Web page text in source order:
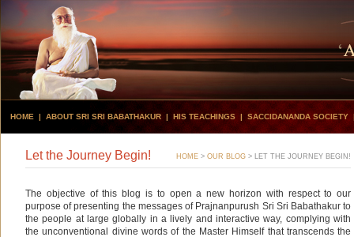
HOME | ABOUT SRI SRI BABATHAKUR | HIS TEACHINGS |SACCIDANANDA SOCIETY
Let the Journey Begin! HOME >OUR BLOG > LET THE JOURNEY BEGIN!
The objective of this blog is to open a new horizon with respect to our
purpose of presenting the messages of Prajnanpurush Sri Sri Babathakur to
the people at large globally in a lively and interactive way, complying with
the unconventional divine words of the Master Himself that transcends the